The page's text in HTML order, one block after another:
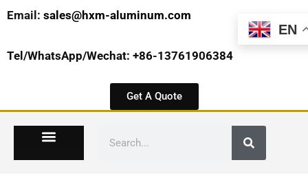
Email: sales@hxm-aluminum.com
Tel/WhatsApp/Wechat: +86-13761906384
Get A Quote
EN